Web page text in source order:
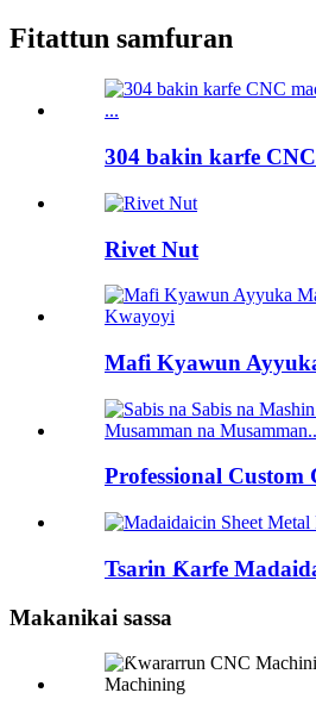
Fitattun samfuran
304 bakin karfe
Rivet Nut
Mafi Kyawun
Professional Custom
Tsarin Ƙarfe
Makanikai sassa